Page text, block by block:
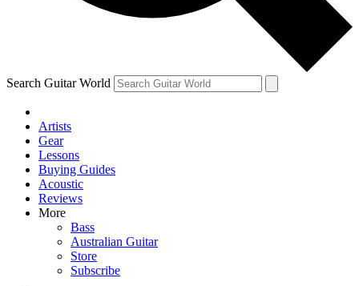
and are aged 16 or over.
Search Guitar World
Artists
Gear
Lessons
Buying Guides
Acoustic
Reviews
More
Bass
Australian Guitar
Store
Subscribe